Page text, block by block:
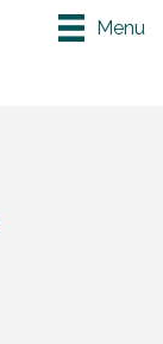
Menu